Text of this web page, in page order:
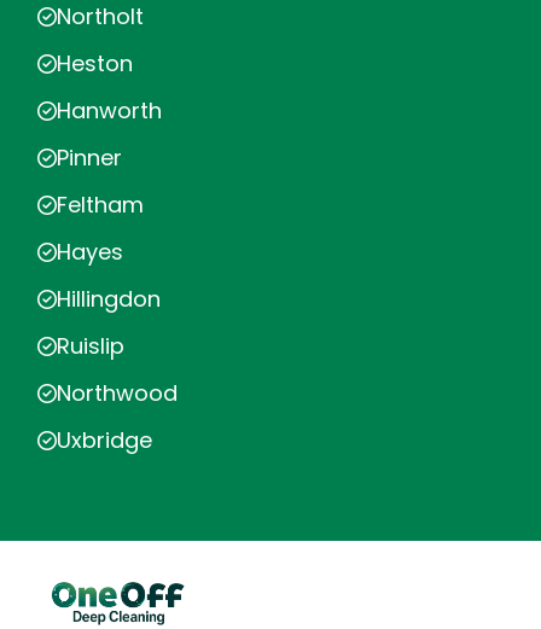
Northolt
Heston
Hanworth
Pinner
Feltham
Hayes
Hillingdon
Ruislip
Northwood
Uxbridge